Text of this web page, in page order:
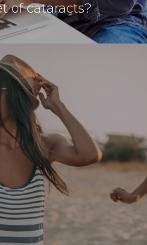
of cataracts?